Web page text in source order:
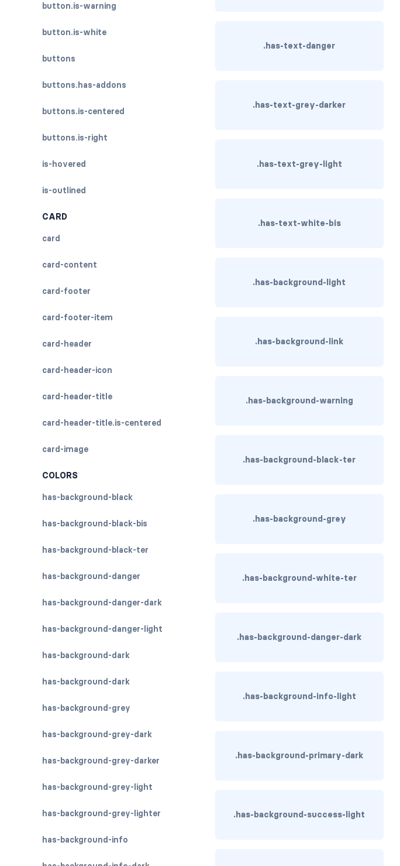
button.is-warning
button.is-white
buttons
buttons.has-addons
buttons.is-centered
buttons.is-right
is-hovered
is-outlined
CARD
card
card-content
card-footer
card-footer-item
card-header
card-header-icon
card-header-title
card-header-title.is-centered
card-image
COLORS
has-background-black
has-background-black-bis
has-background-black-ter
has-background-danger
has-background-danger-dark
has-background-danger-light
has-background-dark
has-background-dark
has-background-grey
has-background-grey-dark
has-background-grey-darker
has-background-grey-light
has-background-grey-lighter
has-background-info
.has-text-danger
.has-text-grey-darker
.has-text-grey-light
.has-text-white-bis
.has-background-light
.has-background-link
.has-background-warning
.has-background-black-ter
.has-background-grey
.has-background-white-ter
.has-background-danger-dark
.has-background-info-light
.has-background-primary-dark
.has-background-success-light